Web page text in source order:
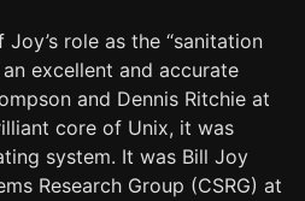
role as the “sanitation
excellent and accurate
and Dennis Ritchie at
core of Unix, it was
system. It was Bill Joy
Research Group (CSRG) at